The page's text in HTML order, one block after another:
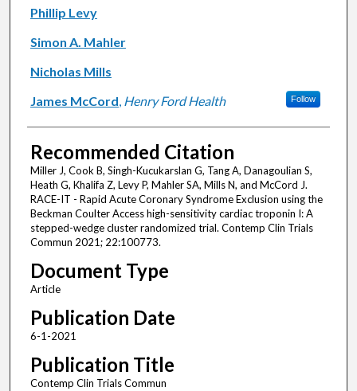
Phillip Levy
Simon A. Mahler
Nicholas Mills
James McCord, Henry Ford Health Follow
Recommended Citation
Miller J, Cook B, Singh-Kucukarslan G, Tang A, Danagoulian S,
Heath G, Khalifa Z, Levy P, Mahler SA, Mills N, and McCord J.
RACE-IT - Rapid Acute Coronary Syndrome Exclusion using the
Beckman Coulter Access high-sensitivity cardiac troponin I: A
stepped-wedge cluster randomized trial. Contemp Clin Trials
Commun 2021; 22:100773.
Document Type
Article
Publication Date
6-1-2021
Publication Title
Contemp Clin Trials Commun